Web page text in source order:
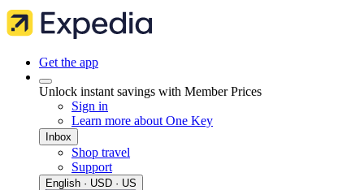
Get the app
Unlock instant savings with Member Prices
Sign in
Learn more about One Key
Inbox
Shop travel
Support
English · USD · US